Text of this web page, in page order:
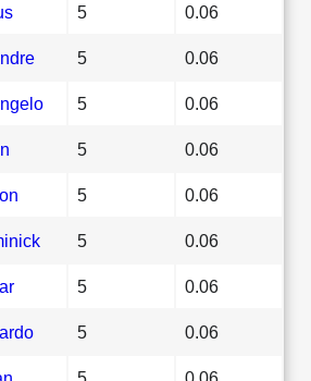
5 0.06
5 0.06
5 0.06
5 0.06
5 0.06
5 0.06
5 0.06
5 0.06